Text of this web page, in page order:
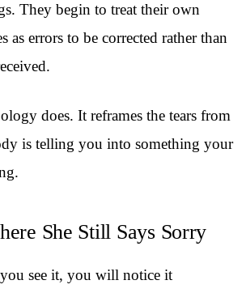
They begin to treat their own
as errors to be corrected rather than
does. It reframes the tears from
is telling you into something your
She Still Says Sorry
see it, you will notice it